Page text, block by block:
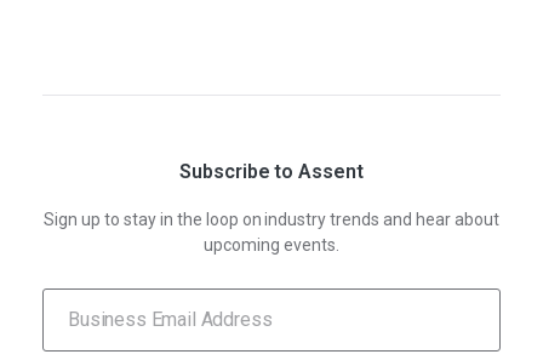
Subscribe to Assent
Sign up to stay in the loop on industry trends and hear about
upcoming events.